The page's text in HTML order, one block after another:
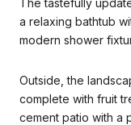
The tastefully
a relaxing bathtub
modern shower
Outside, the
complete with fruit
cement patio with